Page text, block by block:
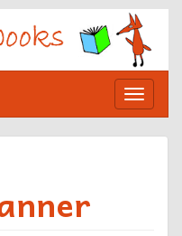
Toggle